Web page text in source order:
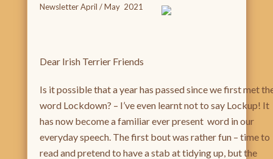
Newsletter April / May 2021
Dear Irish Terrier Friends
Is it possible that a year has passed since we first met
word Lockdown? – I’ve even learnt not to say Lockup! It
has now become a familiar ever present word in our
everyday speech. The first bout was rather fun – time to
read and pretend to have a stab at tidying up, but the